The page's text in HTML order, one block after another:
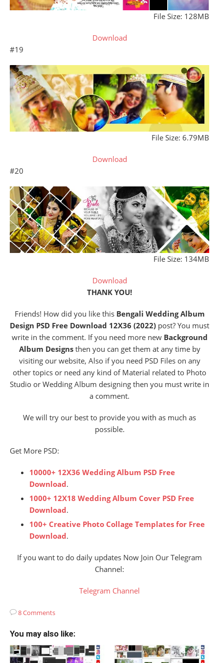
File Size: 128MB
Download
#19
File Size: 6.79MB
Download
#20
File Size: 134MB
Download
THANK YOU!
Friends! How did you like this Bengali Wedding Album
Design PSD Free Download 12X36 (2022) post? You must
write in the comment. If you need more newBackground
Album Designsthen you can get them at any time by
visiting our website, Also if you need PSD Files on any
other topics or need any kind of Material related to Photo
Studio or Wedding Album designing then you must write in
a comment.
We will try our best to provide you with as much as
possible.
Get More PSD:
10000+ 12X36 Wedding Album PSD Free
Download.
1000+ 12X18 Wedding Album Cover PSD Free
Download.
100+ Creative Photo Collage Templates for Free
Download.
If you want to do daily updates Now Join Our Telegram
Channel:
Telegram Channel
8 Comments
You may also like: